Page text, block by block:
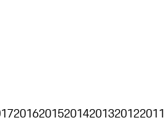
201620152014201320122011